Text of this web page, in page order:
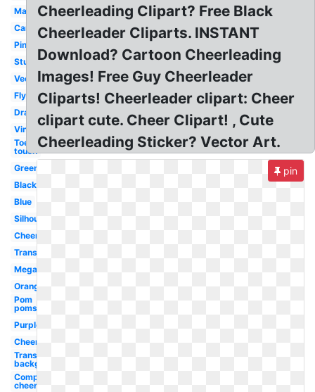
Maroon
Cartoon
Pink
Stunt
Vector
Flyer
Drawing
Vintage
Toe
touch
Green
Black
Blue
Silhouette
Cheer
Transparent
Megaphone
Orange
Pom
poms
Purple
Cheerleader
Transparent
background
Competition
cheer
Cheerleading Clipart? Free Black
Cheerleader Cliparts. INSTANT
Download? Cartoon Cheerleading
Images! Free Guy Cheerleader
Cliparts! Cheerleader clipart: Cheer
clipart cute. Cheer Clipart! , Cute
Cheerleading Sticker? Vector Art.
pin